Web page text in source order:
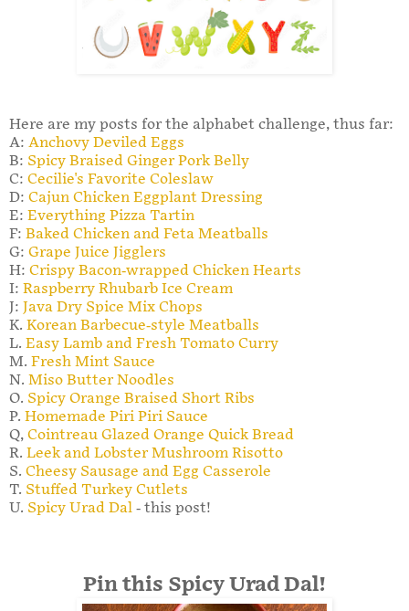
Here are my posts for the alphabet challenge, thus far:
A: Anchovy Deviled Eggs
B: Spicy Braised Ginger Pork Belly
C: Cecilie's Favorite Coleslaw
D: Cajun Chicken Eggplant Dressing
E: Everything Pizza Tartin
F: Baked Chicken and Feta Meatballs
G: Grape Juice Jigglers
H: Crispy Bacon-wrapped Chicken Hearts
I: Raspberry Rhubarb Ice Cream
J: Java Dry Spice Mix Chops
K. Korean Barbecue-style Meatballs
L. Easy Lamb and Fresh Tomato Curry
M. Fresh Mint Sauce
N. Miso Butter Noodles
O. Spicy Orange Braised Short Ribs
P. Homemade Piri Piri Sauce
Q, Cointreau Glazed Orange Quick Bread
R. Leek and Lobster Mushroom Risotto
S. Cheesy Sausage and Egg Casserole
T. Stuffed Turkey Cutlets
U. Spicy Urad Dal - this post!
Pin this Spicy Urad Dal!